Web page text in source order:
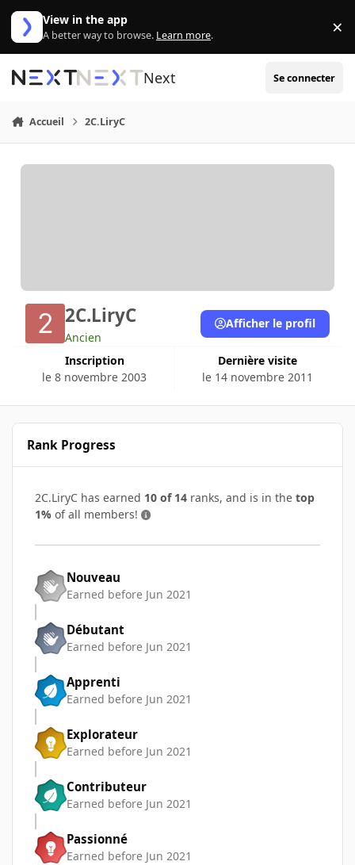
Aller au contenu
View in the app
A better way to browse. Learn more. ×
Next Se connecter
Accueil 2C.LiryC
2C.LiryC
Ancien
Inscription
le 8 novembre 2003
Dernière visite
le 14 novembre 2011
Afficher le profil
Rank Progress
2C.LiryC has earned 10 of 14 ranks, and is in the top
1% of all members!
Nouveau
Earned before Jun 2021
Débutant
Earned before Jun 2021
Apprenti
Earned before Jun 2021
Explorateur
Earned before Jun 2021
Contributeur
Earned before Jun 2021
Passionné
Earned before Jun 2021